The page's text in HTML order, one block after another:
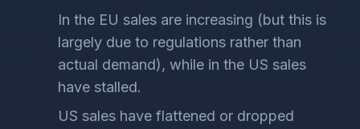
In the EU sales are increasing (but this is
largely due to regulations rather than
actual demand), while in the US sales
have stalled.
US sales have flattened or dropped